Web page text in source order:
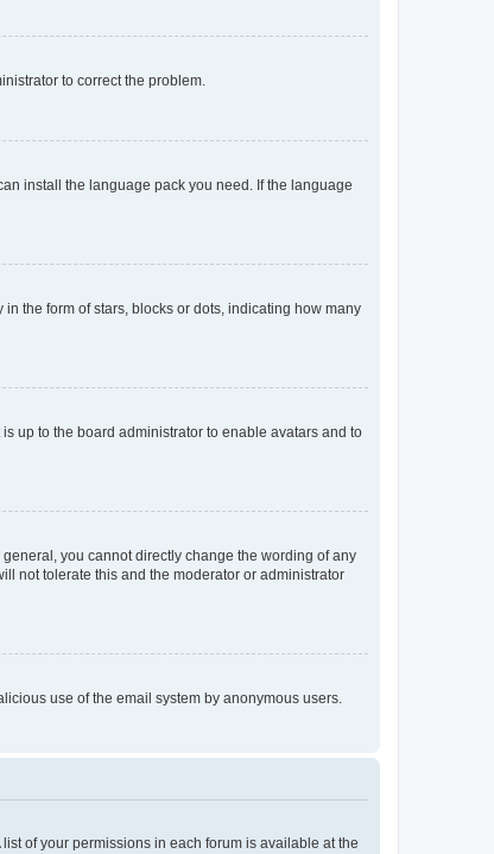
to correct the problem.
install the language pack you need. If the language
the form of stars, blocks or dots, indicating how many
up to the board administrator to enable avatars and to
you cannot directly change the wording of any
not tolerate this and the moderator or administrator
use of the email system by anonymous users.
of your permissions in each forum is available at the